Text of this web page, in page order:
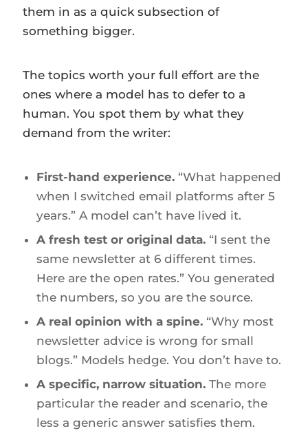
them in as a quick subsection of
something bigger.
The topics worth your full effort are the
ones where a model has to defer to a
human. You spot them by what they
demand from the writer:
First-hand experience. “What happened
when I switched email platforms after 5
years.” A model can’t have lived it.
A fresh test or original data. “I sent the
same newsletter at 6 different times.
Here are the open rates.” You generated
the numbers, so you are the source.
A real opinion with a spine. “Why most
newsletter advice is wrong for small
blogs.” Models hedge. You don’t have to.
A specific, narrow situation. The more
particular the reader and scenario, the
less a generic answer satisfies them.